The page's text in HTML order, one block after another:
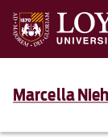
Marcella